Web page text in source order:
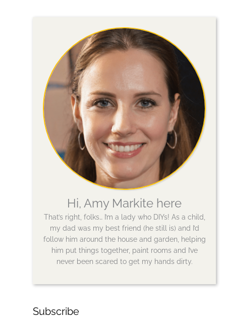
Hi, Amy Markite here
That’s right, folks… I’m a lady who DIYs! As a child,
my dad was my best friend (he still is) and I’d
follow him around the house and garden, helping
him put things together, paint rooms and I’ve
never been scared to get my hands dirty.
Subscribe